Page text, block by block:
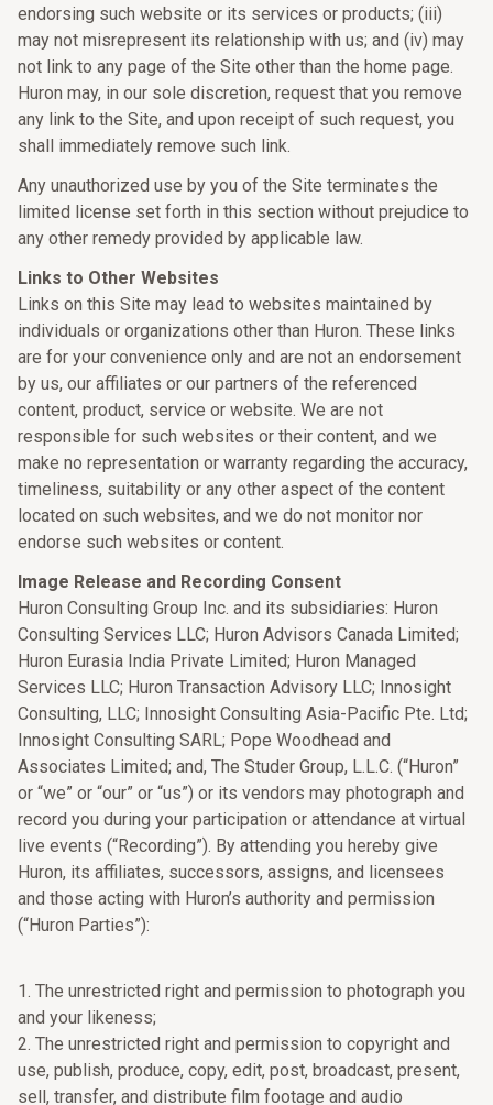
endorsing such website or its services or products; (iii)
may not misrepresent its relationship with us; and (iv) may
not link to any page of the Site other than the home page.
Huron may, in our sole discretion, request that you remove
any link to the Site, and upon receipt of such request, you
shall immediately remove such link.
Any unauthorized use by you of the Site terminates the
limited license set forth in this section without prejudice to
any other remedy provided by applicable law.
Links to Other Websites
Links on this Site may lead to websites maintained by
individuals or organizations other than Huron. These links
are for your convenience only and are not an endorsement
by us, our affiliates or our partners of the referenced
content, product, service or website. We are not
responsible for such websites or their content, and we
make no representation or warranty regarding the accuracy,
timeliness, suitability or any other aspect of the content
located on such websites, and we do not monitor nor
endorse such websites or content.
Image Release and Recording Consent
Huron Consulting Group Inc. and its subsidiaries: Huron
Consulting Services LLC; Huron Advisors Canada Limited;
Huron Eurasia India Private Limited; Huron Managed
Services LLC; Huron Transaction Advisory LLC; Innosight
Consulting, LLC; Innosight Consulting Asia-Pacific Pte. Ltd;
Innosight Consulting SARL; Pope Woodhead and
Associates Limited; and, The Studer Group, L.L.C. (“Huron”
or “we” or “our” or “us”) or its vendors may photograph and
record you during your participation or attendance at virtual
live events (“Recording”). By attending you hereby give
Huron, its affiliates, successors, assigns, and licensees
and those acting with Huron’s authority and permission
(“Huron Parties”):
1. The unrestricted right and permission to photograph you
and your likeness;
2. The unrestricted right and permission to copyright and
use, publish, produce, copy, edit, post, broadcast, present,
sell, transfer, and distribute film footage and audio